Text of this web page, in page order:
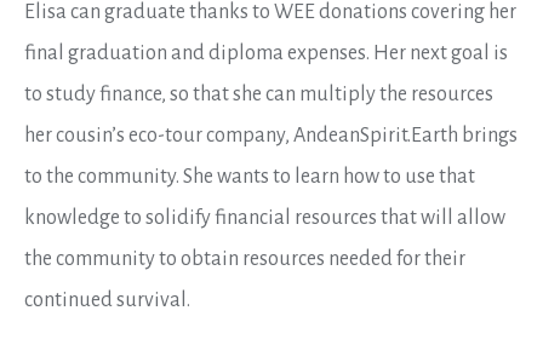
Elisa can graduate thanks to WEEdonations covering her
final graduation and diploma expenses. Her next goal is
to study finance, so that she can multiply the resources
her cousin’s eco-tour company, AndeanSpirit.Earth brings
to the community. She wants to learn how to use that
knowledge to solidify financial resources that will allow
the community to obtain resources needed for their
continued survival.